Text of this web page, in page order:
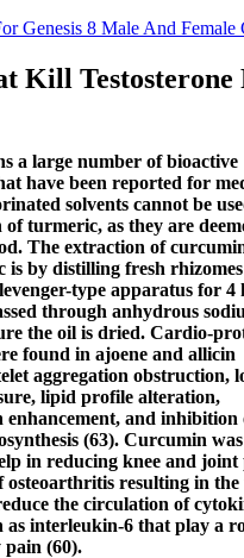
Genesis 8 Male And Female
Kill
a large number of bioactive
have been reported for
solvents cannot be
turmeric, as they are
The extraction of
is by distilling fresh
type apparatus for 4
through anhydrous
the oil is dried. Cardio-
found in ajoene and allicin
aggregation obstruction,
lipid profile alteration,
enhancement, and inhibition
(63). Curcumin
in reducing knee and joint
osteoarthritis resulting in the
the circulation of
as interleukin-6 that play a
(60).